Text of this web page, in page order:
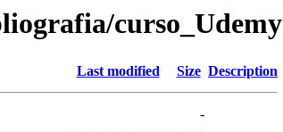
curso_Udemy
Last modified Size Description
-